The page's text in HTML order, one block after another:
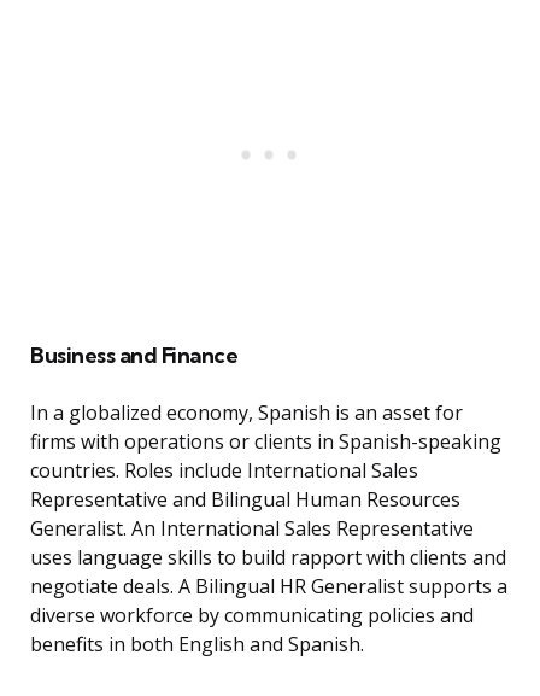
Business and Finance
In a globalized economy, Spanish is an asset for
firms with operations or clients in Spanish-speaking
countries. Roles include International Sales
Representative and Bilingual Human Resources
Generalist. An International Sales Representative
uses language skills to build rapport with clients and
negotiate deals. A Bilingual HR Generalist supports a
diverse workforce by communicating policies and
benefits in both English and Spanish.